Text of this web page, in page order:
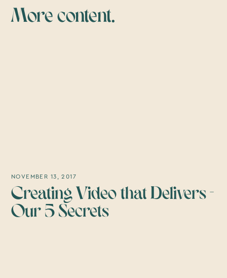
More content.
NOVEMBER 13, 2017
Creating Video that Delivers -
Our 5 Secrets